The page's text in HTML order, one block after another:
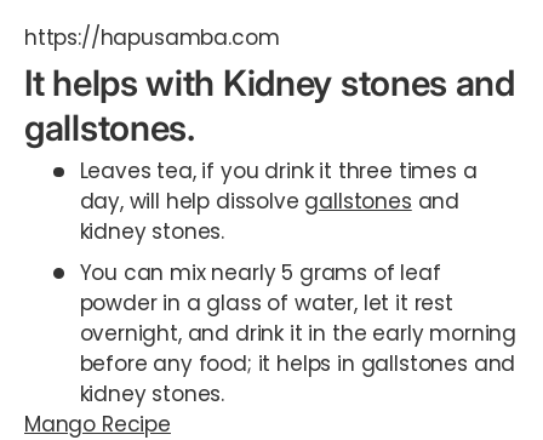
https://hapusamba.com
It helps with Kidney stones and
gallstones.
Leaves tea, if you drink it three times a
day, will help dissolve gallstones and
kidney stones.
You can mix nearly 5 grams of leaf
powder in a glass of water, let it rest
overnight, and drink it in the early morning
before any food; it helps in gallstones and
kidney stones.
Mango Recipe